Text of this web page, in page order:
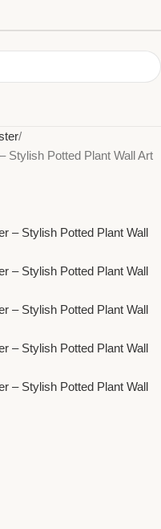
Stylish Potted Plant Wall Art